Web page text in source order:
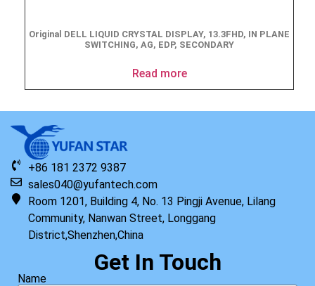
Original DELL LIQUID CRYSTAL DISPLAY, 13.3FHD, IN PLANE
SWITCHING, AG, EDP, SECONDARY
Read more
+86 181 2372 9387
sales040@yufantech.com
Room 1201, Building 4, No. 13 Pingji Avenue, Lilang
Community, Nanwan Street, Longgang
District,Shenzhen,China
Get In Touch
Name